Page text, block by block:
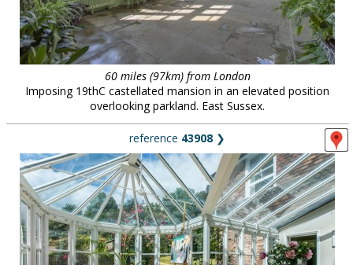
60 miles (97km) from London
Imposing 19thC castellated mansion in an elevated position
overlooking parkland. East Sussex.
reference 43908 ❯